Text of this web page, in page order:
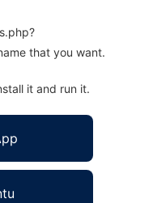
that you want.
it and run it.